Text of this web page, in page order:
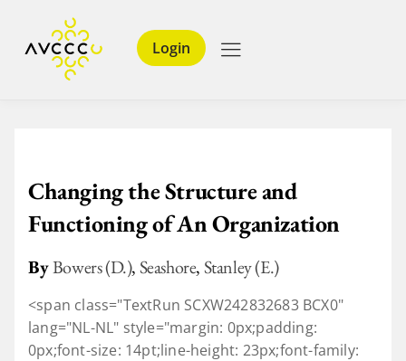
Login
Changing the Structure and
Functioning of An Organization
ByBowers (D.),Seashore,Stanley (E.)
<span class="TextRun SCXW242832683 BCX0"
lang="NL-NL" style="margin: 0px;padding:
0px;font-size: 14pt;line-height: 23px;font-family: